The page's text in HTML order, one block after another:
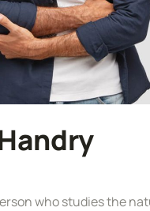
who studies the